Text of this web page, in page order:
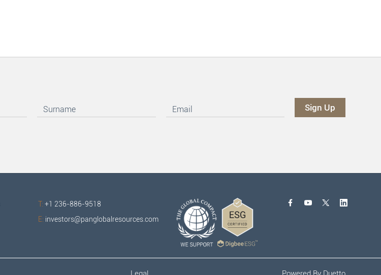
T:+1 236-886-9518
E: investors@panglobalresources.com